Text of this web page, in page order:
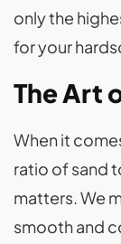
only the
for your
The Art
When it
ratio of sand
matters. We
smooth and